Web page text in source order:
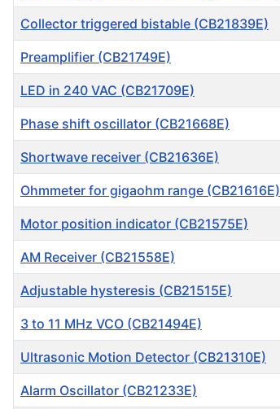
Collector triggered bistable (CB21839E)
Preamplifier (CB21749E)
LED in 240 VAC (CB21709E)
Phase shift oscillator (CB21668E)
Shortwave receiver (CB21636E)
Ohmmeter for gigaohm range (CB21616E)
Motor position indicator (CB21575E)
AM Receiver (CB21558E)
Adjustable hysteresis (CB21515E)
3 to 11 MHz VCO (CB21494E)
Ultrasonic Motion Detector (CB21310E)
Alarm Oscillator (CB21233E)